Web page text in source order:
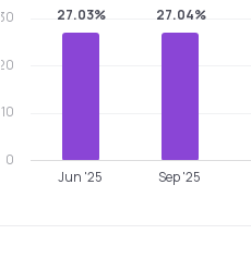
27.03% 27.04%
Jun '25 Sep '25
0
10
20
30